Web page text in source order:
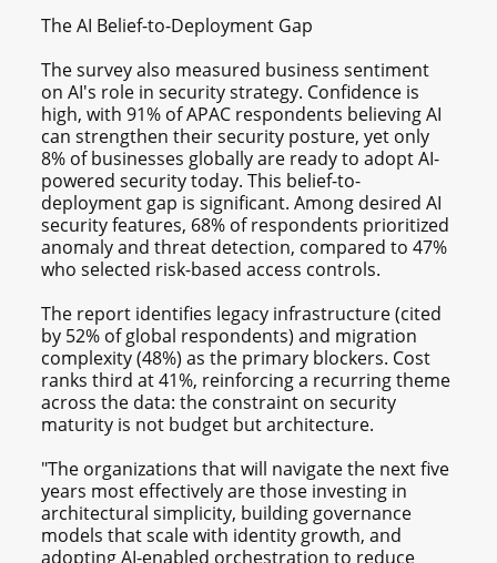
The AI Belief-to-Deployment Gap
The survey also measured business sentiment
on AI's role in security strategy. Confidence is
high, with 91% of APAC respondents believing AI
can strengthen their security posture, yet only
8% of businesses globally are ready to adopt AI-
powered security today. This belief-to-
deployment gap is significant. Among desired AI
security features, 68% of respondents prioritized
anomaly and threat detection, compared to 47%
who selected risk-based access controls.
The report identifies legacy infrastructure (cited
by 52% of global respondents) and migration
complexity (48%) as the primary blockers. Cost
ranks third at 41%, reinforcing a recurring theme
across the data: the constraint on security
maturity is not budget but architecture.
"The organizations that will navigate the next five
years most effectively are those investing in
architectural simplicity, building governance
models that scale with identity growth, and
adopting AI-enabled orchestration to reduce